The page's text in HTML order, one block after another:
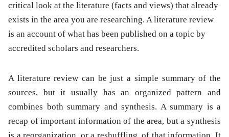
critical look at the literature (facts and views) that already
exists in the area you are researching. A literature review
is an account of what has been published on a topic by
accredited scholars and researchers.
A literature review can be just a simple summary of the
sources, but it usually has an organized pattern and
combines both summary and synthesis. A summary is a
recap of important information of the area, but a synthesis